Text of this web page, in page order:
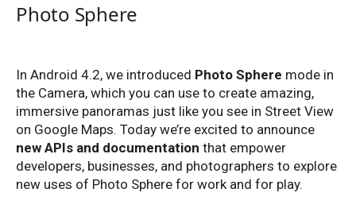
Photo Sphere
In Android 4.2, we introduced Photo Sphere mode in
the Camera, which you can use to create amazing,
immersive panoramas just like you see in Street View
on Google Maps. Today we’re excited to announce
new APIs and documentation that empower
developers, businesses, and photographers to explore
new uses of Photo Sphere for work and for play.